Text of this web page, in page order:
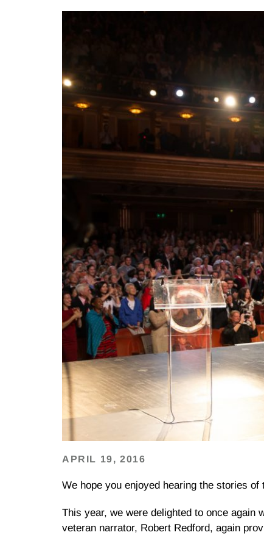
APRIL 19, 2016
We hope you enjoyed hearing the stories of
This year, we were delighted to once again
veteran narrator, Robert Redford, again